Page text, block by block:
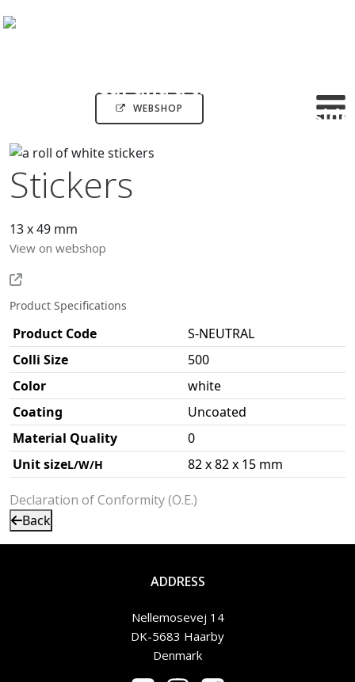
WEBSHOP
Stickers
13 x 49 mm
View on webshop
Product Specifications
Product Code
S-NEUTRAL
Colli Size
500
Color
white
Coating
Uncoated
Material Quality
0
Unit sizeL/W/H 82 x 82 x 15 mm
Declaration of Conformity (O.E.)
Back
ADDRESS
Nellemosevej 14
DK-5683 Haarby
Denmark